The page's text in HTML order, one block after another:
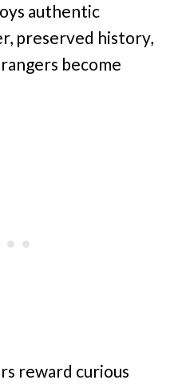
authentic
preserved history,
become
reward curious